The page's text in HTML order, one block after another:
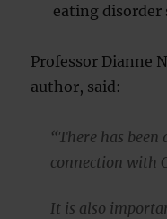
eating disorder
Professor Dianne
author, said:
“There has
connection with
It is also